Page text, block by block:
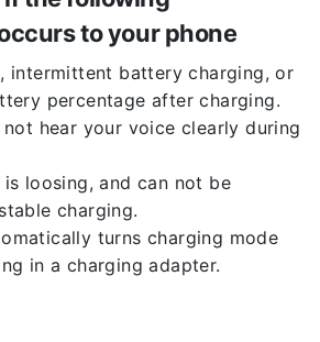
to your phone
intermittent battery charging, or
percentage after charging.
hear your voice clearly during
loosing, and can not be
charging.
turns charging mode
in a charging adapter.